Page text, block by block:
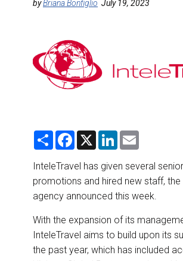
DESTINATIONS
TRAINING & RESOURCES
byBriana Bonfiglio July 19, 2023
S
r
e
F
e
b
o
o
k
X
L
k
e
d
I
n
i
InteleTravel has given several
promotions and hired new staff,
agency announced this week.
With the expansion of its
InteleTravel aims to build upon its
the past year, which has included